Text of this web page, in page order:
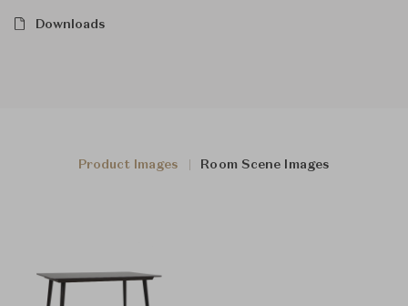
Downloads
Product Images Room Scene Images